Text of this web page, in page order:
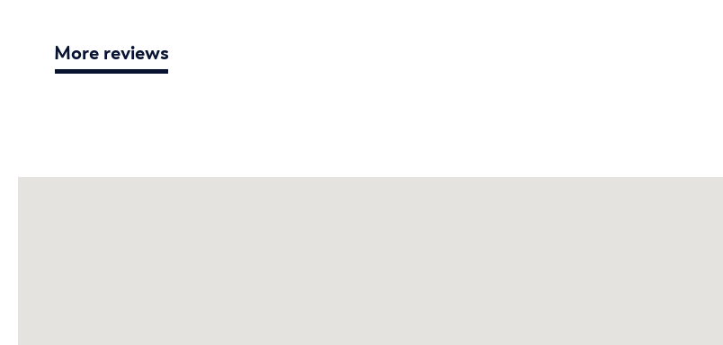
More reviews